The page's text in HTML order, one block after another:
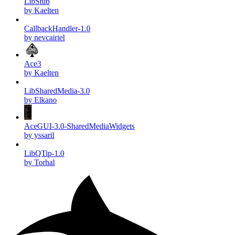
by Kaelten
CallbackHandler-1.0
by nevcairiel
Ace3
by Kaelten
LibSharedMedia-3.0
by Elkano
AceGUI-3.0-SharedMediaWidgets
by yssaril
LibQTip-1.0
by Torhal